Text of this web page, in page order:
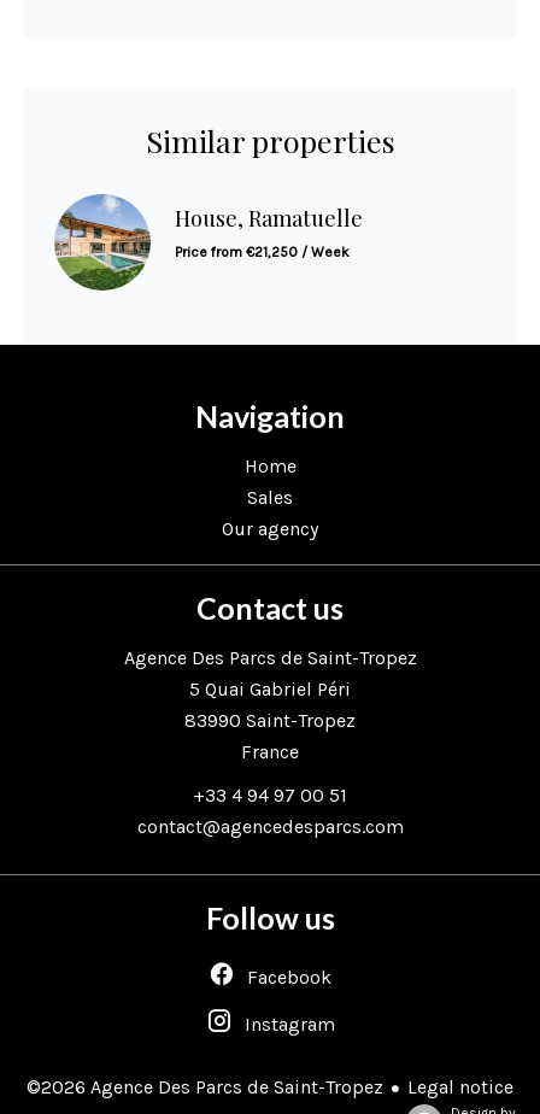
Similar properties
House, Ramatuelle
Price from €21,250 / Week
Navigation
Home
Sales
Our agency
Contact us
Agence Des Parcs de Saint-Tropez
5 Quai Gabriel Péri
83990 Saint-Tropez
France
+33 4 94 97 00 51
contact@agencedesparcs.com
Follow us
Facebook
Instagram
©2026 Agence Des Parcs de Saint-Tropez
Legal notice